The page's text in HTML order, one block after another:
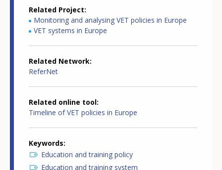
Related Project
Monitoring and analysing VET policies in Europe
VET systems in Europe
Related Network
ReferNet
Related online tool
Timeline of VET policies in Europe
Keywords
Education and training policy
Education and training system